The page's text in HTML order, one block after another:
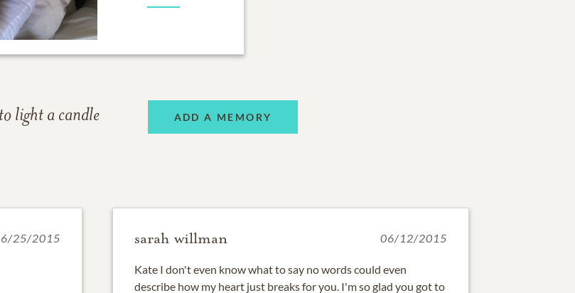
light a candle ADD A MEMORY
25/2015 sarah willman 06/12/2015
Kate I don't even know what to say no words could even
describe how my heart just breaks for you. I'm so glad you got to